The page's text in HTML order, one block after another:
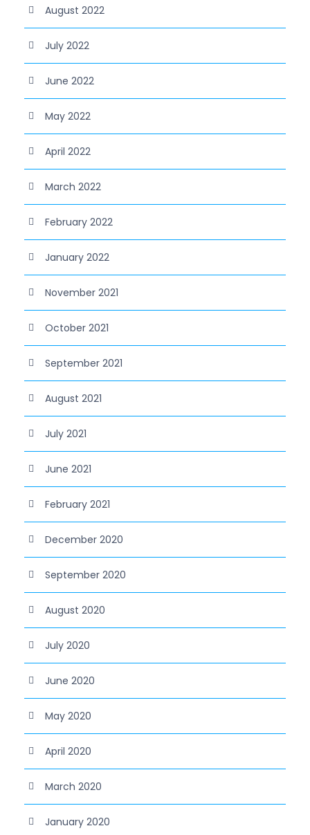
August 2022
July 2022
June 2022
May 2022
April 2022
March 2022
February 2022
January 2022
November 2021
October 2021
September 2021
August 2021
July 2021
June 2021
February 2021
December 2020
September 2020
August 2020
July 2020
June 2020
May 2020
April 2020
March 2020
January 2020